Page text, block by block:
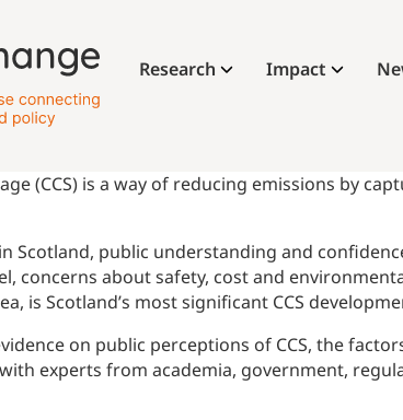
Research Impact
(CCS) is a way of reducing emissions by
Scotland, public understanding and
concerns about safety, cost and
is Scotland’s most significant CCS
on public perceptions of CCS, the
experts from academia, government,